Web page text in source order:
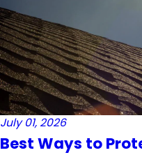
July 01, 2026
Best Ways to